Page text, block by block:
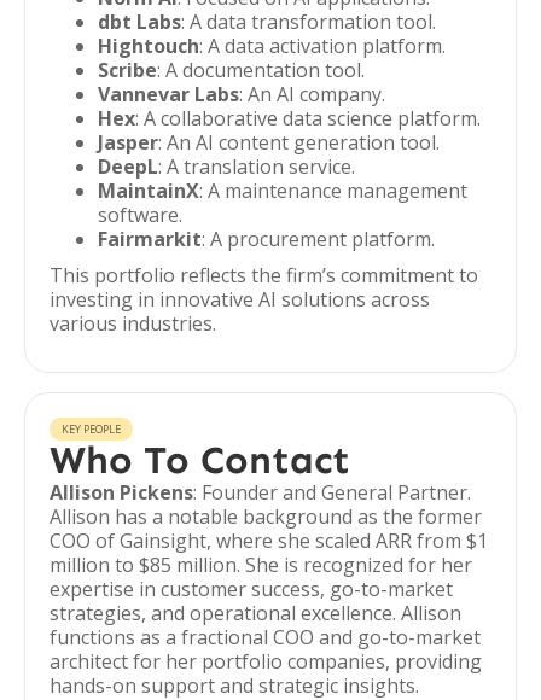
dbt Labs: A data transformation tool.
Hightouch: A data activation platform.
Scribe: A documentation tool.
Vannevar Labs: An AI company.
Hex: A collaborative data science platform.
Jasper: An AI content generation tool.
DeepL: A translation service.
MaintainX: A maintenance management
software.
Fairmarkit: A procurement platform.
This portfolio reflects the firm’s commitment to
investing in innovative AI solutions across
various industries.
KEY PEOPLE
Who To Contact
Allison Pickens: Founder and General Partner.
Allison has a notable background as the former
COO of Gainsight, where she scaled ARR from $1
million to $85 million. She is recognized for her
expertise in customer success, go-to-market
strategies, and operational excellence. Allison
functions as a fractional COO and go-to-market
architect for her portfolio companies, providing
hands-on support and strategic insights.